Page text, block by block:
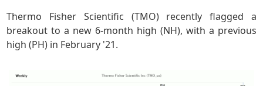
Thermo Fisher Scientific (TMO) recently flagged a
breakout to a new 6-month high (NH), with a previous
high (PH) in February '21.